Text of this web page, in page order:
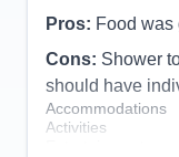
Pros: Food was
Cons: Shower
should have
Accommodations
Activities